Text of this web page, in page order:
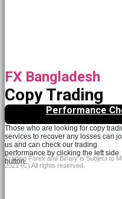
FX Bangladesh
Copy Trading
Performance
Those who are looking for copy
services to recover any losses can
us and can check our trading
performance by clicking the left side
button.
Trading Forex and Binary is Subject to
2021 (C) All rights reserved.